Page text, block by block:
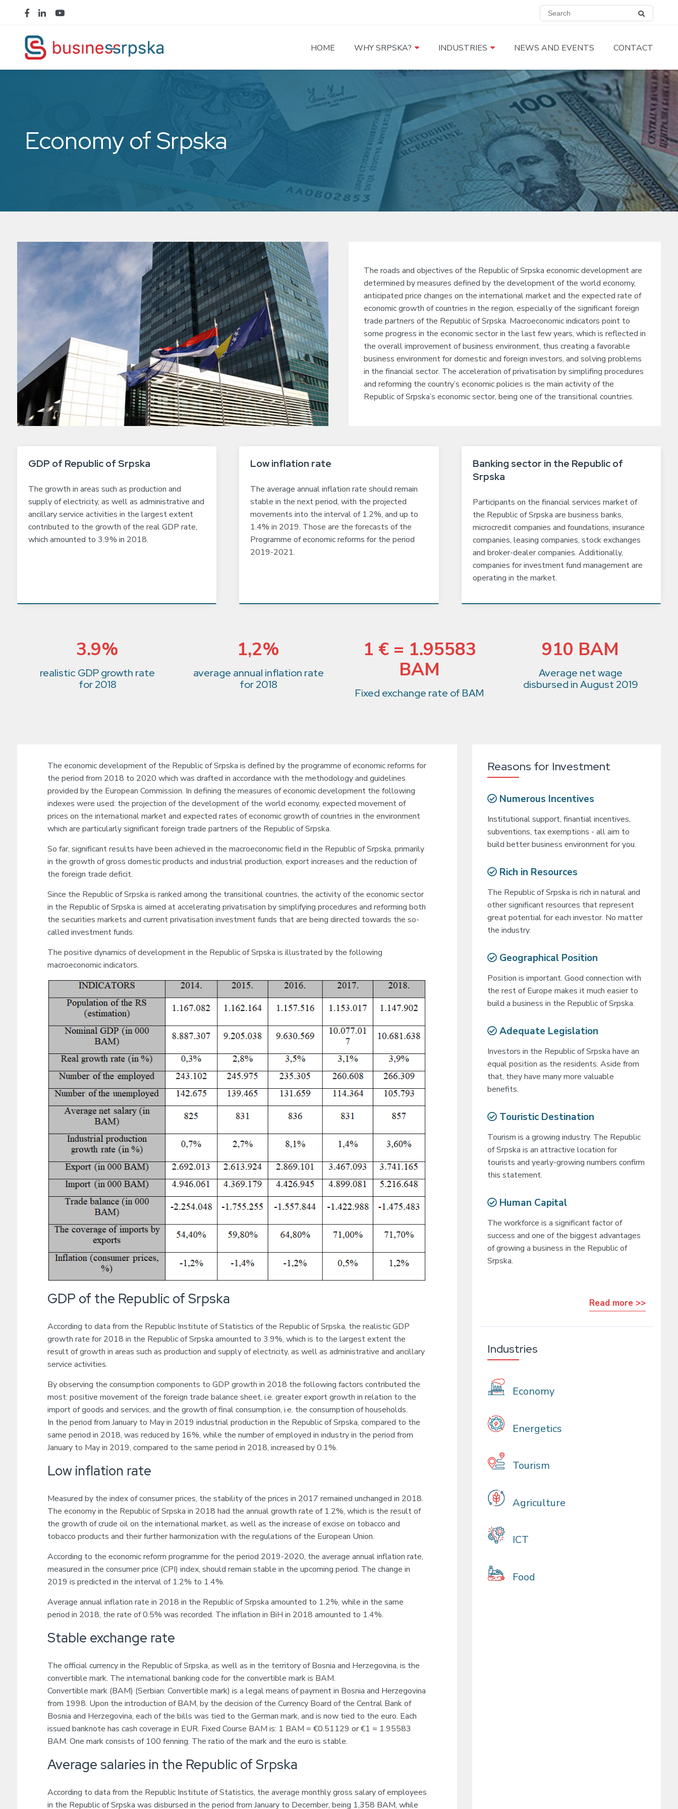
HOME WHY SRPSKA? INDUSTRIES NEWS AND EVENTS CONTACT
Economy of Srpska
The roads and objectives of the Republic of Srpska economic development are
determined by measures defined by the development of the world economy,
anticipated price changes on the international market and the expected rate of
economic growth of countries in the region, especially of the significant foreign
trade partners of the Republic of Srpska. Macroeconomic indicators point to
some progress in the economic sector in the last few years, which is reflected in
the overall improvement of business environment, thus creating a favorable
business environment for domestic and foreign investors, and solving problems
in the financial sector. The acceleration of privatisation by simplifing procedures
and reforming the country’s economic policies is the main activity of the
Republic of Srpska’s economic sector, being one of the transitional countries.
GDP of Republic of Srpska
The growth in areas such as production and
supply of electricity, as well as administrative and
ancillary service activities in the largest extent
contributed to the growth of the real GDP rate,
which amounted to 3.9% in 2018.
Low inflation rate
The average annual inflation rate should remain
stable in the next period, with the projected
movements into the interval of 1.2%, and up to
1.4% in 2019. Those are the forecasts of the
Programme of economic reforms for the period
2019-2021.
Banking sector in the Republic of
Srpska
Participants on the financial services market of
the Republic of Srpska are business banks,
microcredit companies and foundations, insurance
companies, leasing companies, stock exchanges
and broker-dealer companies. Additionally,
companies for investment fund management are
operating in the market.
3.9%
realistic GDP growth rate
for 2018
1,2%
average annual inflation rate
for 2018
1 € = 1.95583
BAM
Fixed exchange rate of BAM
910 BAM
Average net wage
disbursed in August 2019
The economic development of the Republic of Srpska is defined by the programme of economic reforms for
the period from 2018 to 2020 which was drafted in accordance with the methodology and guidelines
provided by the European Commission. In defining the measures of economic development the following
indexes were used: the projection of the development of the world economy, expected movement of
prices on the international market and expected rates of economic growth of countries in the environment
which are particularly significant foreign trade partners of the Republic of Srpska.
So far, significant results have been achieved in the macroeconomic field in the Republic of Srpska, primarily
in the growth of gross domestic products and industrial production, export increases and the reduction of
the foreign trade deficit.
Since the Republic of Srpska is ranked among the transitional countries, the activity of the economic sector
in the Republic of Srpska is aimed at accelerating privatisation by simplifying procedures and reforming both
the securities markets and current privatisation investment funds that are being directed towards the so-
called investment funds.
The positive dynamics of development in the Republic of Srpska is illustrated by the following
macroeconomic indicators.
GDP of the Republic of Srpska
According to data from the Republic Institute of Statistics of the Republic of Srpska, the realistic GDP
growth rate for 2018 in the Republic of Srpska amounted to 3.9%, which is to the largest extent the
result of growth in areas such as production and supply of electricity, as well as administrative and ancillary
service activities.
By observing the consumption components to GDP growth in 2018 the following factors contributed the
most: positive movement of the foreign trade balance sheet, i.e. greater export growth in relation to the
import of goods and services, and the growth of final consumption, i.e. the consumption of households.
In the period from January to May in 2019 industrial production in the Republic of Srpska, compared to the
same period in 2018, was reduced by 16%, while the number of employed in industry in the period from
January to May in 2019, compared to the same period in 2018, increased by 0.1%.
Low inflation rate
Measured by the index of consumer prices, the stability of the prices in 2017 remained unchanged in 2018.
The economy in the Republic of Srpska in 2018 had the annual growth rate of 1.2%, which is the result of
the growth of crude oil on the international market, as well as the increase of excise on tobacco and
tobacco products and their further harmonization with the regulations of the European Union.
According to the economic reform programme for the period 2019-2020, the average annual inflation rate,
measured in the consumer price (CPI) index, should remain stable in the upcoming period. The change in
2019 is predicted in the interval of 1.2% to 1.4%.
Average annual inflation rate in 2018 in the Republic of Srpska amounted to 1.2%, while in the same
period in 2018, the rate of 0.5% was recorded. The inflation in BiH in 2018 amounted to 1.4%.
Stable exchange rate
The official currency in the Republic of Srpska, as well as in the territory of Bosnia and Herzegovina, is the
convertible mark. The international banking code for the convertible mark is BAM.
Convertible mark (BAM) (Serbian: Convertible mark) is a legal means of payment in Bosnia and Herzegovina
from 1998. Upon the introduction of BAM, by the decision of the Currency Board of the Central Bank of
Bosnia and Herzegovina, each of the bills was tied to the German mark, and is now tied to the euro. Each
issued banknote has cash coverage in EUR. Fixed Course BAM is: 1 BAM = €0.51129 or €1 = 1.95583
BAM. One mark consists of 100 fenning. The ratio of the mark and the euro is stable.
Average salaries in the Republic of Srpska
According to data from the Republic Institute of Statistics, the average monthly gross salary of employees
in the Republic of Srpska was disbursed in the period from January to December, being 1,358 BAM, while
Reasons for Investment
Numerous Incentives
Institutional support, finantial incentives,
subventions, tax exemptions - all aim to
build better business environment for you.
Rich in Resources
The Republic of Srpska is rich in natural and
other significant resources that represent
great potential for each investor. No matter
the industry.
Geographical Position
Position is important. Good connection with
the rest of Europe makes it much easier to
build a business in the Republic of Srpska.
Adequate Legislation
Investors in the Republic of Srpska have an
equal position as the residents. Aside from
that, they have many more valuable
benefits.
Touristic Destination
Tourism is a growing industry. The Republic
of Srpska is an attractive location for
tourists and yearly-growing numbers confirm
this statement.
Human Capital
The workforce is a significant factor of
success and one of the biggest advantages
of growing a business in the Republic of
Srpska.
Read more >>
Industries
Economy
Energetics
Tourism
Agriculture
ICT
Food